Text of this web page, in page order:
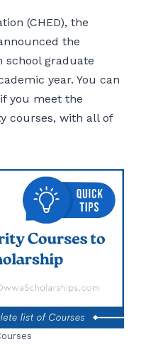
(CHED), the
the
school graduate
year. You can
you meet the
courses, with all of